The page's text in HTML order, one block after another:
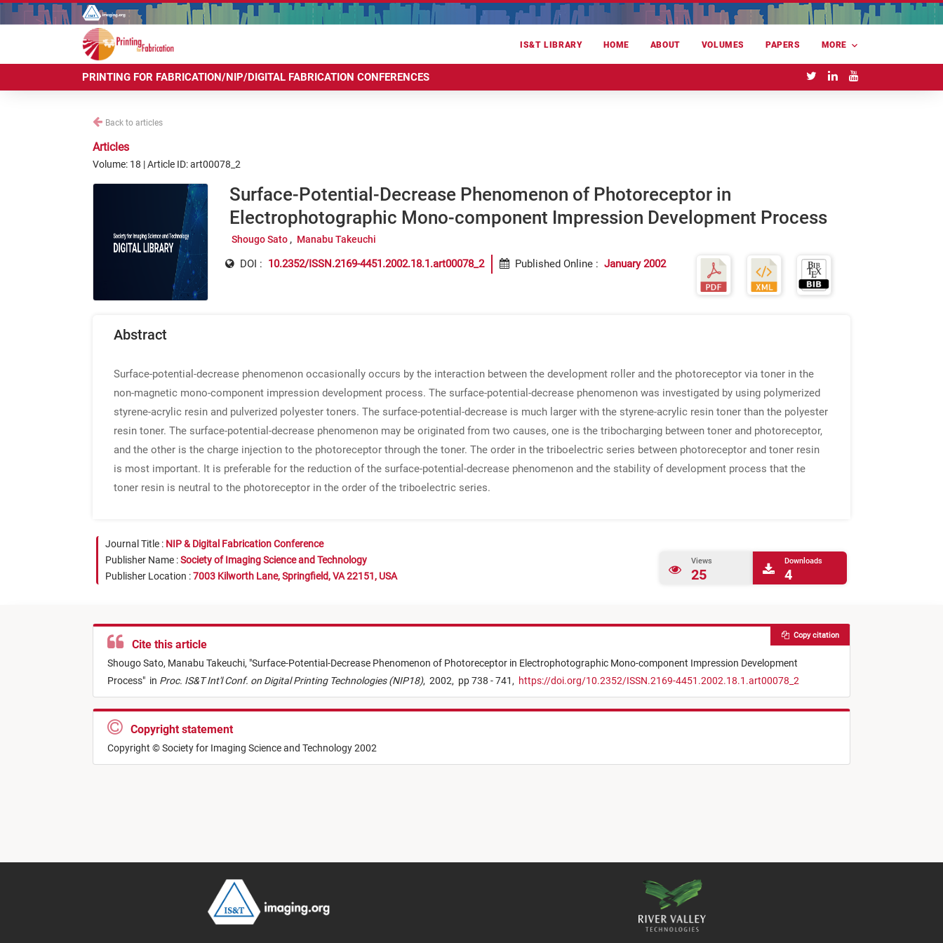
IS&T LIBRARY HOME ABOUT VOLUMES PAPERS MORE
PRINTING FOR FABRICATION/NIP/DIGITAL FABRICATION CONFERENCES
Back to articles
Articles
Volume: 18 | Article ID: art00078_2
Surface-Potential-Decrease Phenomenon of Photoreceptor in
Electrophotographic Mono-component Impression Development Process
Shougo Sato Manabu Takeuchi
DOI : 10.2352/ISSN.2169-4451.2002.18.1.art00078_2 Published Online : January 2002
Abstract
Surface-potential-decrease phenomenon occasionally occurs by the interaction between the development roller and the photoreceptor via toner in the
non-magnetic mono-component impression development process. The surface-potential-decrease phenomenon was investigated by using polymerized
styrene-acrylic resin and pulverized polyester toners. The surface-potential-decrease is much larger with the styrene-acrylic resin toner than the polyester
resin toner. The surface-potential-decrease phenomenon may be originated from two causes, one is the tribocharging between toner and photoreceptor,
and the other is the charge injection to the photoreceptor through the toner. The order in the triboelectric series between photoreceptor and toner resin
is most important. It is preferable for the reduction of the surface-potential-decrease phenomenon and the stability of development process that the
toner resin is neutral to the photoreceptor in the order of the triboelectric series.
Journal Title : NIP & Digital Fabrication Conference
Publisher Name :Society of Imaging Science and Technology
Publisher Location :7003 Kilworth Lane, Springfield, VA 22151, USA
Views
25
Downloads
4
Cite this article
Shougo Sato, Manabu Takeuchi, "Surface-Potential-Decrease Phenomenon of Photoreceptor in Electrophotographic Mono-component Impression Development
Process" in Proc. IS&T Int'l Conf. on Digital Printing Technologies (NIP18), 2002, pp 738 - 741, https://doi.org/10.2352/ISSN.2169-4451.2002.18.1.art00078_2
Copy citation
Copyright statement
Copyright © Society for Imaging Science and Technology 2002